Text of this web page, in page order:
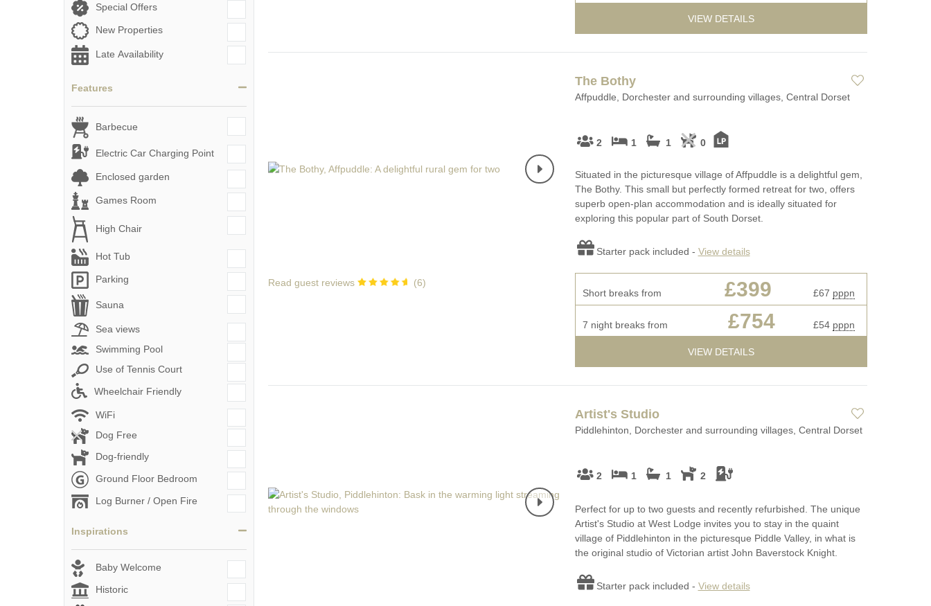
Special Offers
New Properties
Late Availability
Features
Barbecue
Electric Car Charging Point
Enclosed garden
Games Room
High Chair
Hot Tub
Parking
Sauna
Sea views
Swimming Pool
Use of Tennis Court
Wheelchair Friendly
WiFi
Dog Free
Dog-friendly
Ground Floor Bedroom
Log Burner / Open Fire
Inspirations
Baby Welcome
Historic
VIEW DETAILS
Read guest reviews (6)
The Bothy
Affpuddle, Dorchester and surrounding villages, Central Dorset
2 1 1 0
Situated in the picturesque village of Affpuddle is a delightful gem,
The Bothy. This small but perfectly formed retreat for two, offers
superb open-plan accommodation and is ideally situated for
exploring this popular part of South Dorset.
Starter pack included - View details
Short breaks from £399 £67 pppn
7 night breaks from £754 £54 pppn
VIEW DETAILS
Artist's Studio
Piddlehinton, Dorchester and surrounding villages, Central Dorset
2 1 1 2
Perfect for up to two guests and recently refurbished. The unique
Artist's Studio at West Lodge invites you to stay in the quaint
village of Piddlehinton in the picturesque Piddle Valley, in what is
the original studio of Victorian artist John Baverstock Knight.
Starter pack included - View details